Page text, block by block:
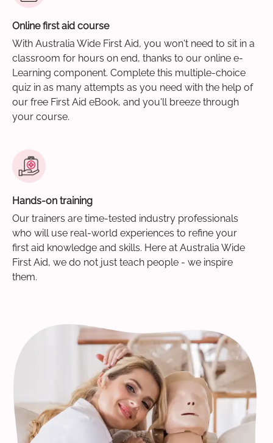
Online first aid course
With Australia Wide First Aid, you won't need to sit in a
classroom for hours on end, thanks to our online e-
Learning component. Complete this multiple-choice
quiz in as many attempts as you need with the help of
our free First Aid eBook, and you'll breeze through
your course.
Hands-on training
Our trainers are time-tested industry professionals
who will use real-world experiences to refine your
first aid knowledge and skills. Here at Australia Wide
First Aid, we do not just teach people - we inspire
them.